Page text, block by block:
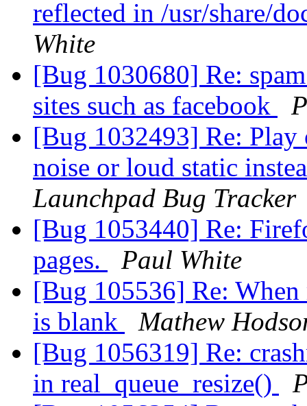
reflected in /usr/share/
White
[Bug 1030680] Re:
sites such as facebook
[Bug 1032493] Re:
noise or loud static
Launchpad Bug Tracker
[Bug 1053440] Re:
pages.
Paul White
[Bug 105536] Re:
is blank
Mathew
[Bug 1056319] Re:
in real_queue_resize()